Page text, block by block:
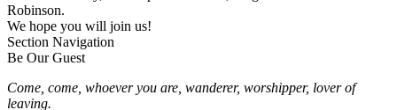
Robinson.
We hope you will join us!
Section Navigation
Be Our Guest
Come, come, whoever you are, wanderer, worshipper, lover of
leaving.